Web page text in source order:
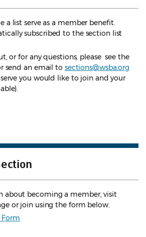
a list serve as a member benefit.
subscribed to the section list
or for any questions, please see the
send an email to sections@wsba.org
you would like to join and your
about becoming a member, visit
or join using the form below.